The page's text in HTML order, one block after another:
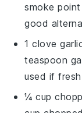
smoke
good
1 clove
teaspoon
used if
¼ cup